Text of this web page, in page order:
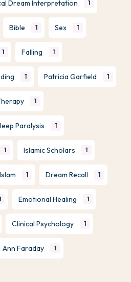
Dream Interpretation 1
Bible 1 Sex 1
1 Falling 1
1 Patricia Garfield 1
1
Paralysis 1
1 Islamic Scholars 1
Islam 1 Dream Recall 1
Emotional Healing 1
Clinical Psychology 1
Ann Faraday 1